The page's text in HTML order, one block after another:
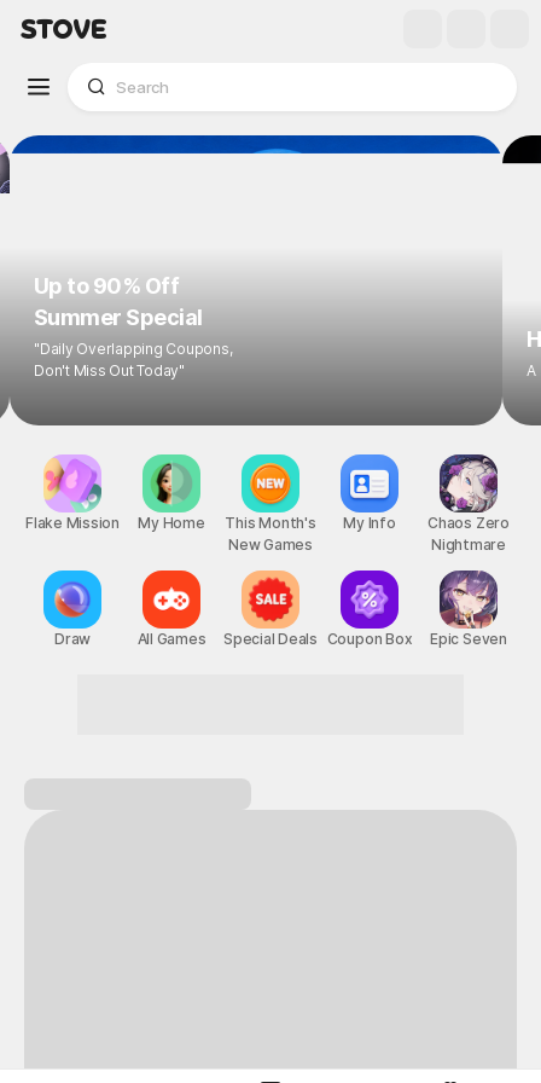
Up to 90% Off
Summer Special
"Daily Overlapping Coupons,
Don't Miss Out Today"
A
Flake Mission
Draw
My Home
All Games
This Month's
New Games
Special Deals
My Info
Coupon Box
Chaos Zero
Nightmare
Epic Seven